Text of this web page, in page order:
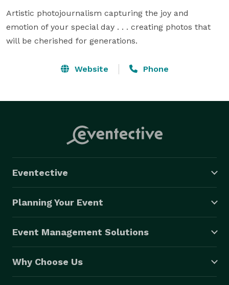
Artistic photojournalism capturing the joy and
emotion of your special day . . . creating photos that
will be cherished for generations.
Website Phone
Eventective
Planning Your Event
Event Management Solutions
Why Choose Us